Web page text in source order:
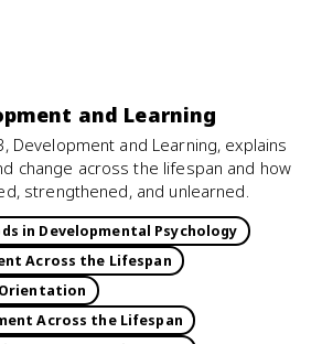
and Learning
Development and Learning, explains
change across the lifespan and how
strengthened, and unlearned.
in Developmental Psychology
Across the Lifespan
Orientation
Across the Lifespan